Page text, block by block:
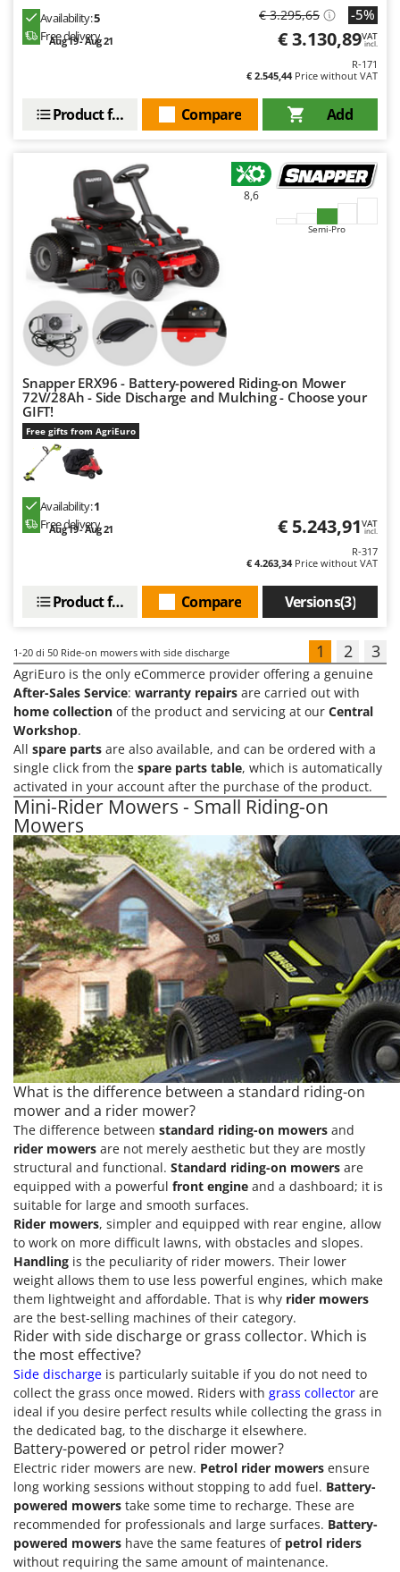
Availability:5
Free delivery
Aug 19 - Aug 21
€ 3.295,65 -5%
€ 3.130,89VAT
incl.
R-171
€ 2.545,44Price without VAT
Add
Compare
Product features
8,6
Semi-Pro
Snapper ERX96 - Battery-powered Riding-on Mower
72V/28Ah - Side Discharge and Mulching - Choose your
GIFT!
Free gifts from AgriEuro
Availability:1
Free delivery
Aug 19 - Aug 21 € 5.243,91VAT
incl.
R-317
€ 4.263,34Price without VAT
Versions(3)
Compare
Product features
1-20 di 50 Ride-on mowers with side discharge 1 2 3
AgriEuro is the only eCommerce provider offering a genuine
After-Sales Service: warranty repairs are carried out with
home collection of the product and servicing at our Central
Workshop.
All spare parts are also available, and can be ordered with a
single click from the spare parts table, which is automatically
activated in your account after the purchase of the product.
Mini-Rider Mowers - Small Riding-on
Mowers
What is the difference between a standard riding-on
mower and a rider mower?
The difference between standard riding-on mowers and
rider mowers are not merely aesthetic but they are mostly
structural and functional. Standard riding-on mowers are
equipped with a powerful front engine and a dashboard; it is
suitable for large and smooth surfaces.
Rider mowers, simpler and equipped with rear engine, allow
to work on more difficult lawns, with obstacles and slopes.
Handling is the peculiarity of rider mowers. Their lower
weight allows them to use less powerful engines, which make
them lightweight and affordable. That is why rider mowers
are the best-selling machines of their category.
Rider with side discharge or grass collector. Which is
the most effective?
Side discharge is particularly suitable if you do not need to
collect the grass once mowed. Riders with grass collector are
ideal if you desire perfect results while collecting the grass in
the dedicated bag, to the discharge it elsewhere.
Battery-powered or petrol rider mower?
Electric rider mowers are new. Petrol rider mowers ensure
long working sessions without stopping to add fuel. Battery-
powered mowers take some time to recharge. These are
recommended for professionals and large surfaces. Battery-
powered mowers have the same features of petrol riders
without requiring the same amount of maintenance.